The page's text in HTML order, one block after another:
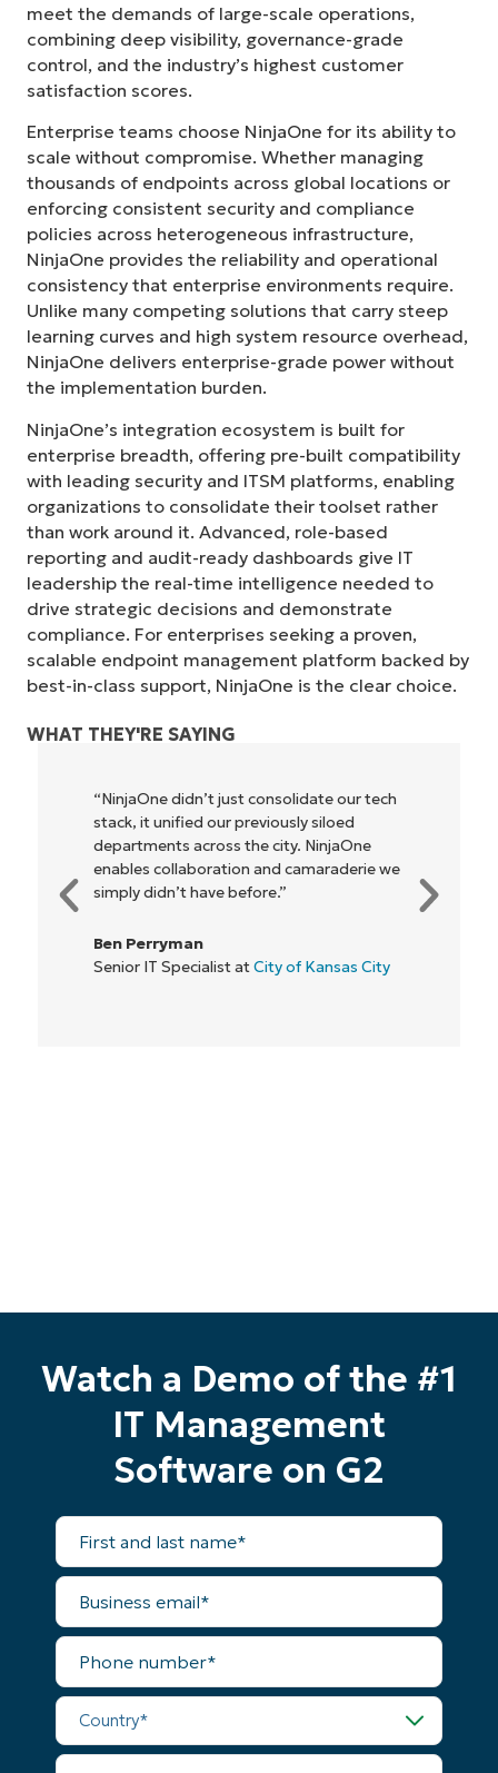
meet the demands of large-scale operations,
combining deep visibility, governance-grade
control, and the industry’s highest customer
satisfaction scores.
Enterprise teams choose NinjaOne for its ability to
scale without compromise. Whether managing
thousands of endpoints across global locations or
enforcing consistent security and compliance
policies across heterogeneous infrastructure,
NinjaOne provides the reliability and operational
consistency that enterprise environments require.
Unlike many competing solutions that carry steep
learning curves and high system resource overhead,
NinjaOne delivers enterprise-grade power without
the implementation burden.
NinjaOne’s integration ecosystem is built for
enterprise breadth, offering pre-built compatibility
with leading security and ITSM platforms, enabling
organizations to consolidate their toolset rather
than work around it. Advanced, role-based
reporting and audit-ready dashboards give IT
leadership the real-time intelligence needed to
drive strategic decisions and demonstrate
compliance. For enterprises seeking a proven,
scalable endpoint management platform backed by
best-in-class support, NinjaOne is the clear choice.
WHAT THEY'RE SAYING
"NinjaOne allows our business—and the
owners and operators we work with—to
be more profitable. It’s a win-win for
everyone."
IT Director atFlash
Watch a Demo of the #1
IT Management
Software on G2
First
and
last
name*
Business
email*
Phone
number*
Country*
Company
Start your 14-day trial
No credit card required, full access to all features
First
last
name*